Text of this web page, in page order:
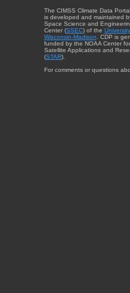
The CIMSS Climate Data
is developed and maintained
Space Science and
Center (SSEC) of the
Wisconsin-Madison . CDP is
funded by the NOAA Center for
Satellite Applications and
(STAR).
For comments or questions